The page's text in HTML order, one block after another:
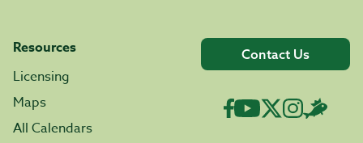
Resources
Licensing
Maps
All Calendars
Contact Us